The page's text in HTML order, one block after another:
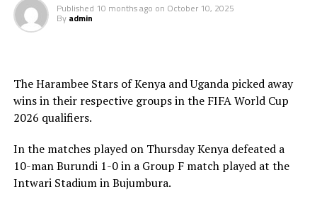
Zimbabwe are second with 15 points, and Nigeria third
with 14 points.
Group A matches.
Published 10 months ago on October 10, 2025
By admin
The Harambee Stars of Kenya and Uganda picked away
wins in their respective groups in the FIFA World Cup
2026 qualifiers.
In the matches played on Thursday Kenya defeated a
10-man Burundi 1-0 in a Group F match played at the
Intwari Stadium in Bujumbura.